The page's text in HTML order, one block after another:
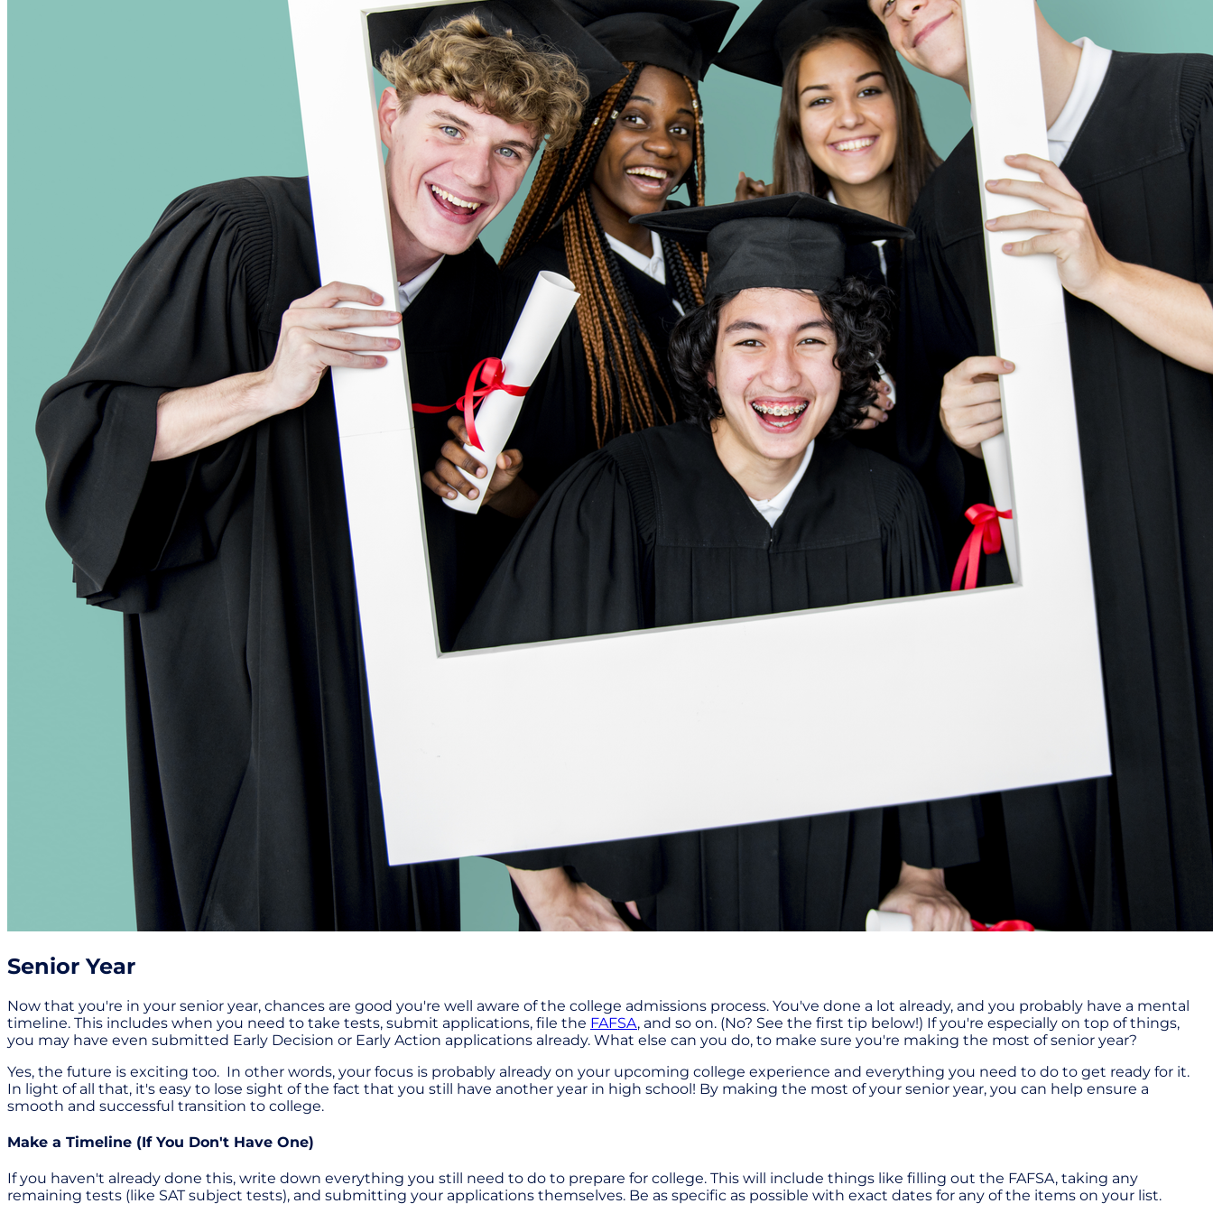
Senior Year
Now that you're in your senior year, chances are good you're well aware of the college admissions process. You've done a lot already, and you probably have a mental
timeline. This includes when you need to take tests, submit applications, file the FAFSA, and so on. (No? See the first tip below!) If you're especially on top of things,
you may have even submitted Early Decision or Early Action applications already. What else can you do, to make sure you're making the most of senior year?
Yes, the future is exciting too. In other words, your focus is probably already on your upcoming college experience and everything you need to do to get ready for it.
In light of all that, it's easy to lose sight of the fact that you still have another year in high school! By making the most of your senior year, you can help ensure a
smooth and successful transition to college.
Make a Timeline (If You Don't Have One)
If you haven't already done this, write down everything you still need to do to prepare for college. This will include things like filling out the FAFSA, taking any
remaining tests (like SAT subject tests), and submitting your applications themselves. Be as specific as possible with exact dates for any of the items on your list.